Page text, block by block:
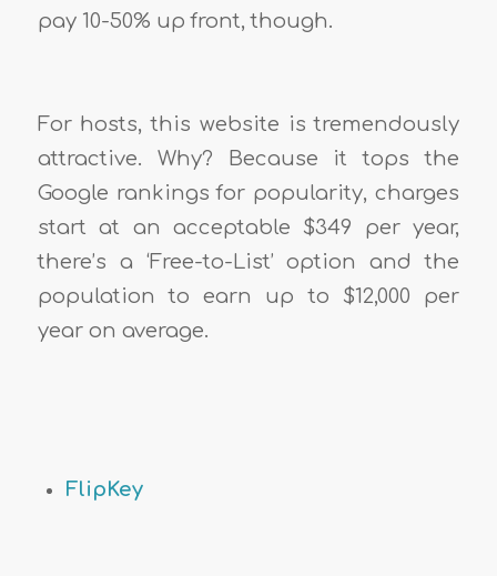
pay 10-50% up front, though.
For hosts, this website is tremendously
attractive. Why? Because it tops the
Google rankings for popularity, charges
start at an acceptable $349 per year,
there’s a ‘Free-to-List’ option and the
population to earn up to $12,000 per
year on average.
FlipKey